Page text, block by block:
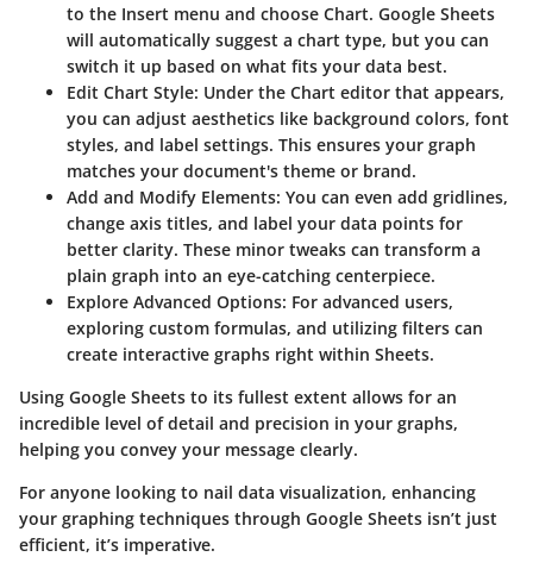
to the Insert menu and choose Chart. Google Sheets
will automatically suggest a chart type, but you can
switch it up based on what fits your data best.
Edit Chart Style: Under the Chart editor that appears,
you can adjust aesthetics like background colors, font
styles, and label settings. This ensures your graph
matches your document's theme or brand.
Add and Modify Elements: You can even add gridlines,
change axis titles, and label your data points for
better clarity. These minor tweaks can transform a
plain graph into an eye-catching centerpiece.
Explore Advanced Options: For advanced users,
exploring custom formulas, and utilizing filters can
create interactive graphs right within Sheets.
Using Google Sheets to its fullest extent allows for an
incredible level of detail and precision in your graphs,
helping you convey your message clearly.
For anyone looking to nail data visualization, enhancing
your graphing techniques through Google Sheets isn’t just
efficient, it’s imperative.